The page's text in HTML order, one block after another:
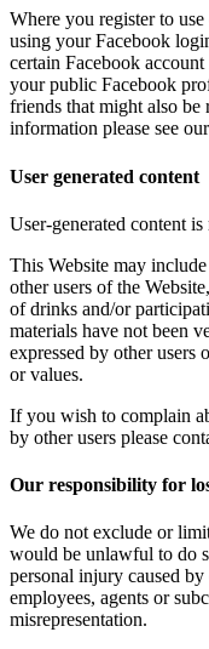
Where you register to
using your Facebook
certain Facebook
your public Facebook
friends that might also be
information please see
User generated content
User-generated content
This Website may
other users of the
of drinks and/or
materials have not been
expressed by other users
or values.
If you wish to complain
by other users please
Our responsibility for
We do not exclude or
would be unlawful to do
personal injury caused
employees, agents or
misrepresentation.